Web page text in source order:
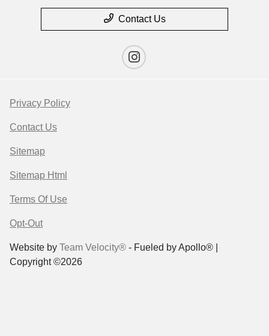
Contact Us
Privacy Policy
Contact Us
Sitemap
Sitemap Html
Terms Of Use
Opt-Out
Website by Team Velocity® - Fueled by Apollo® |
Copyright ©2026